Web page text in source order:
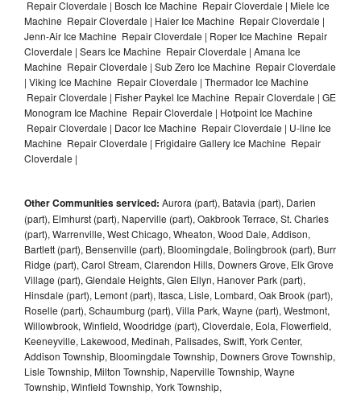
Repair Cloverdale | Bosch Ice Machine Repair Cloverdale | Miele Ice
Machine Repair Cloverdale | Haier Ice Machine Repair Cloverdale |
Jenn-Air Ice Machine Repair Cloverdale | Roper Ice Machine Repair
Cloverdale | Sears Ice Machine Repair Cloverdale | Amana Ice
Machine Repair Cloverdale | Sub Zero Ice Machine Repair Cloverdale
| Viking Ice Machine Repair Cloverdale | Thermador Ice Machine
Repair Cloverdale | Fisher Paykel Ice Machine Repair Cloverdale | GE
Monogram Ice Machine Repair Cloverdale | Hotpoint Ice Machine
Repair Cloverdale | Dacor Ice Machine Repair Cloverdale | U-line Ice
Machine Repair Cloverdale | Frigidaire Gallery Ice Machine Repair
Cloverdale |
Other Communities serviced: Aurora (part), Batavia (part), Darien
(part), Elmhurst (part), Naperville (part), Oakbrook Terrace, St. Charles
(part), Warrenville, West Chicago, Wheaton, Wood Dale, Addison,
Bartlett (part), Bensenville (part), Bloomingdale, Bolingbrook (part), Burr
Ridge (part), Carol Stream, Clarendon Hills, Downers Grove, Elk Grove
Village (part), Glendale Heights, Glen Ellyn, Hanover Park (part),
Hinsdale (part), Lemont (part), Itasca, Lisle, Lombard, Oak Brook (part),
Roselle (part), Schaumburg (part), Villa Park, Wayne (part), Westmont,
Willowbrook, Winfield, Woodridge (part), Cloverdale, Eola, Flowerfield,
Keeneyville, Lakewood, Medinah, Palisades, Swift, York Center,
Addison Township, Bloomingdale Township, Downers Grove Township,
Lisle Township, Milton Township, Naperville Township, Wayne
Township, Winfield Township, York Township,